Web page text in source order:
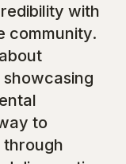
with
community.
to
through